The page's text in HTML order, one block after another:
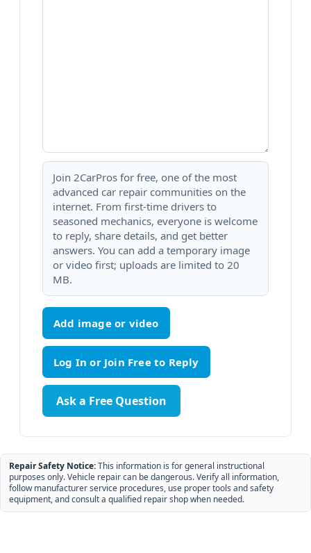
Join 2CarPros for free, one of the most
advanced car repair communities on the
internet. From first-time drivers to
seasoned mechanics, everyone is welcome
to reply, share details, and get better
answers. You can add a temporary image
or video first; uploads are limited to 20
MB.
Add image or video
Ask a Free Question
Repair Safety Notice:This information is for general instructional
purposes only. Vehicle repair can be dangerous. Verify all information,
follow manufacturer service procedures, use proper tools and safety
equipment, and consult a qualified repair shop when needed.